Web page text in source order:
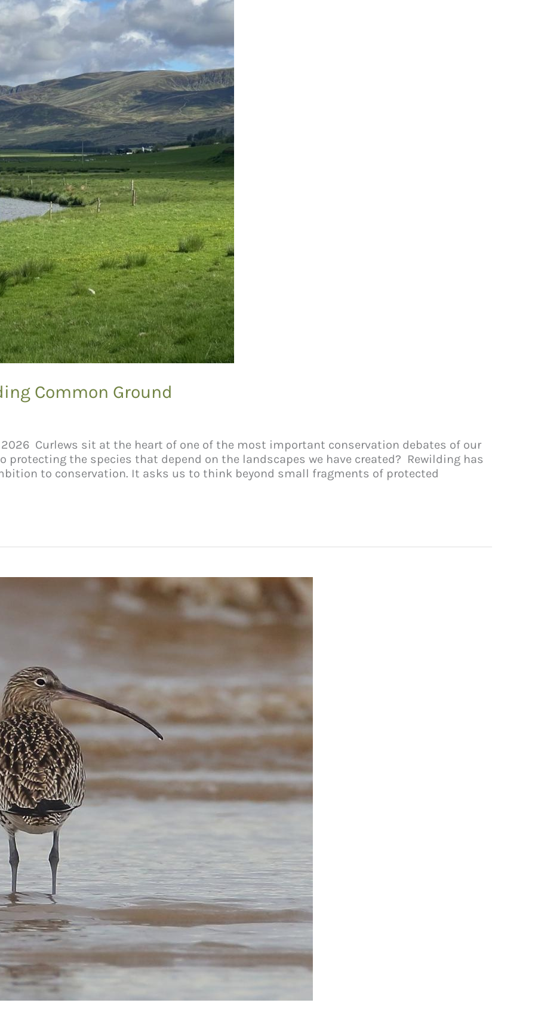
Common Ground
Curlews sit at the heart of one of the most important conservation debates of our
protecting the species that depend on the landscapes we have created? Rewilding has
to conservation. It asks us to think beyond small fragments of protected